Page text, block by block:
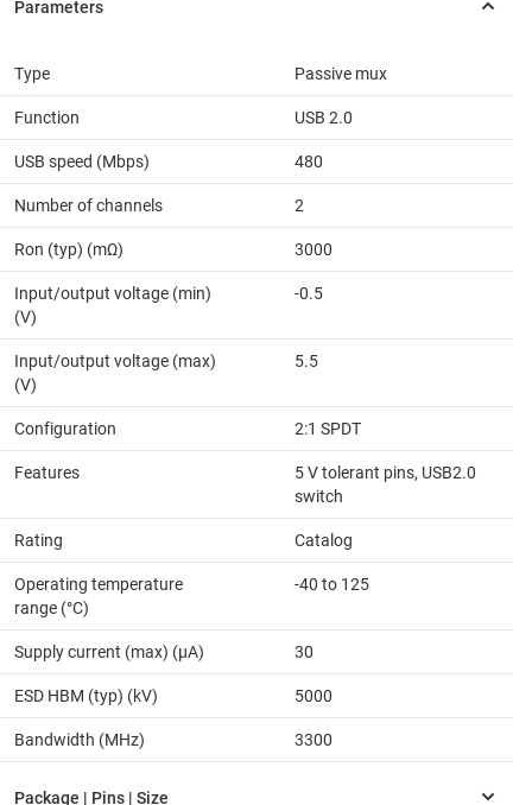
Type Passive mux
Function USB 2.0
USB speed (Mbps) 480
Number of channels 2
Ron (typ) (mΩ) 3000
Input/output voltage (min)
(V)
-0.5
Input/output voltage (max)
(V)
5.5
Configuration 2:1 SPDT
Features
5 V tolerant pins, USB2.0
switch
Rating Catalog
Operating temperature
range (°C)
-40 to 125
Supply current (max) (µA) 30
ESD HBM (typ) (kV) 5000
Bandwidth (MHz) 3300